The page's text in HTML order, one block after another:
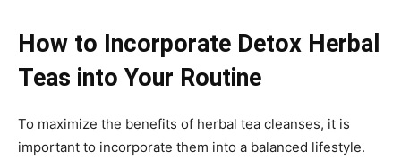
How to Incorporate Detox Herbal
Teas into Your Routine
To maximize the benefits of herbal tea cleanses, it is
important to incorporate them into a balanced lifestyle.